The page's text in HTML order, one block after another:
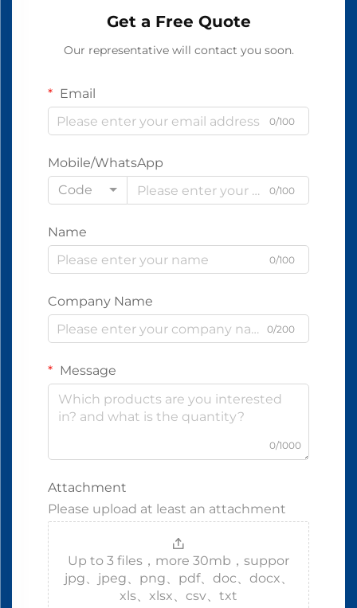
Get a Free Quote
Our representative will contact you soon.
Email
0/100
Mobile/WhatsApp
Code
0/100
Name
0/100
Company Name
0/200
Message
0/1000
Attachment
Please upload at least an attachment
Up to 3 files，more 30mb，suppor
jpg、jpeg、png、pdf、doc、docx、
xls、xlsx、csv、txt